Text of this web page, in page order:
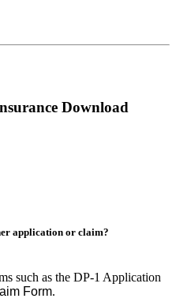
Download
application or claim?
such as the DP-1 Application
Form.